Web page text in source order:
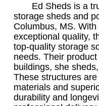
Ed Sheds is a
storage sheds and
Columbus, MS.
exceptional quality,
top-quality storage
needs. Their
buildings, she
These structures
materials and
durability and